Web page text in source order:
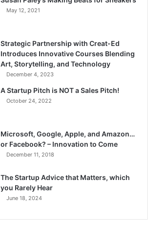
May 12, 2021
Strategic Partnership with Creat-Ed
Introduces Innovative Courses Blending
Art, Storytelling, and Technology
December 4, 2023
A Startup Pitch is NOT a Sales Pitch!
October 24, 2022
Microsoft, Google, Apple, and Amazon…
or Facebook? – Innovation to Come
December 11, 2018
The Startup Advice that Matters, which
you Rarely Hear
June 18, 2024